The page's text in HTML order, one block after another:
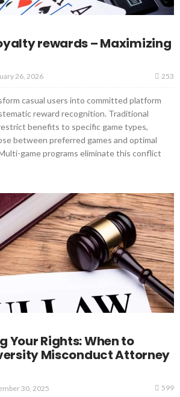
rewards – Maximizing
26, 2026 253
casual users into committed platform
reward recognition. Traditional
benefits to specific game types,
between preferred games and optimal
game programs eliminate this conflict
Your Rights: When to
Misconduct Attorney
30, 2025 599